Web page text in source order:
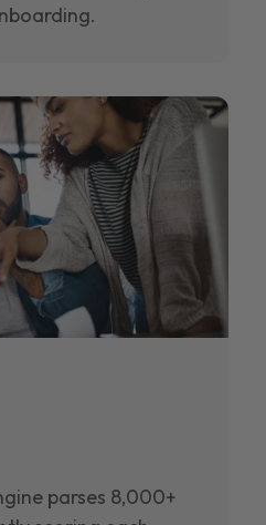
parses 8,000+